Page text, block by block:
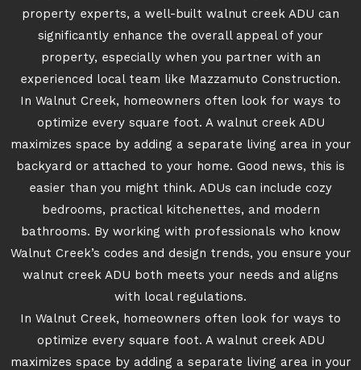
property experts, a well-built walnut creek ADU can
significantly enhance the overall appeal of your
property, especially when you partner with an
experienced local team like Mazzamuto Construction.
In Walnut Creek, homeowners often look for ways to
optimize every square foot. A walnut creek ADU
maximizes space by adding a separate living area in your
backyard or attached to your home. Good news, this is
easier than you might think. ADUs can include cozy
bedrooms, practical kitchenettes, and modern
bathrooms. By working with professionals who know
Walnut Creek’s codes and design trends, you ensure your
walnut creek ADU both meets your needs and aligns
with local regulations.
In Walnut Creek, homeowners often look for ways to
optimize every square foot. A walnut creek ADU
maximizes space by adding a separate living area in your